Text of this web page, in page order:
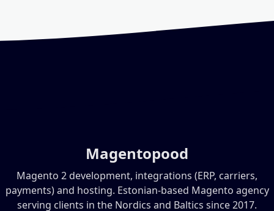
Magentopood
Magento 2 development, integrations (ERP, carriers,
payments) and hosting. Estonian-based Magento agency
serving clients in the Nordics and Baltics since 2017.